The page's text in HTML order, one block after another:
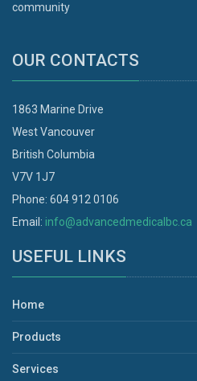
community
OUR CONTACTS
1863 Marine Drive
West Vancouver
British Columbia
V7V 1J7
Phone: 604 912 0106
Email: info@advancedmedicalbc.ca
USEFUL LINKS
Home
Products
Services